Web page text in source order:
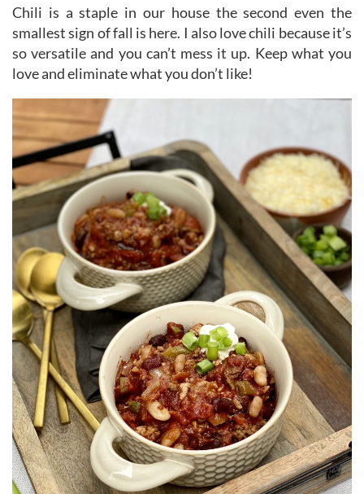
Chili is a staple in our house the second even the
smallest sign of fall is here. I also love chili because it’s
so versatile and you can’t mess it up. Keep what you
love and eliminate what you don’t like!